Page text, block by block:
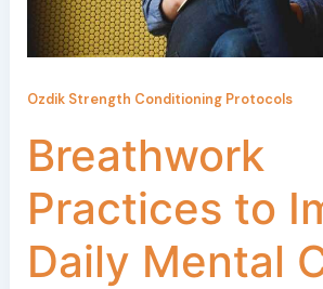
Ozdik Strength Conditioning Protocols
Breathwork
Practices to
Daily Mental